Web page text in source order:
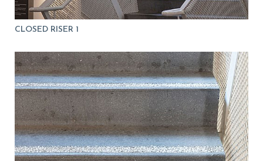
CLOSED RISER 1